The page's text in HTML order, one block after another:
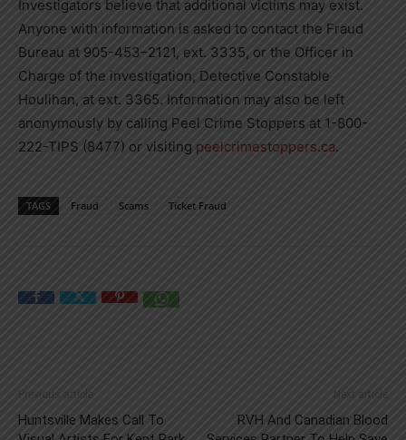
Investigators believe that additional victims may exist.
Anyone with information is asked to contact the Fraud
Bureau at 905-453–2121, ext. 3335, or the Officer in
Charge of the investigation, Detective Constable
Houlihan, at ext. 3365. Information may also be left
anonymously by calling Peel Crime Stoppers at 1-800-
222-TIPS (8477) or visiting peelcrimestoppers.ca.
TAGS Fraud Scams Ticket Fraud
Previous article
Huntsville Makes Call To
Next article
RVH And Canadian Blood